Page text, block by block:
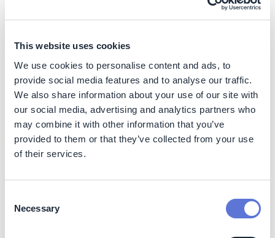
This website uses cookies
We use cookies to personalise content and ads, to
provide social media features and to analyse our traffic.
We also share information about your use of our site with
our social media, advertising and analytics partners who
may combine it with other information that you’ve
provided to them or that they’ve collected from your use
of their services.
Selection
Necessary
Rural producers gain improved market access
environmental requirements
Business Impact
Benefits
Improved supplier compliance reduces exposure to
deforestation-related risks
Increased transparency strengthens supply chain
Producer productivity gains can stabilize sourcing
Strengthening relationships with small producers